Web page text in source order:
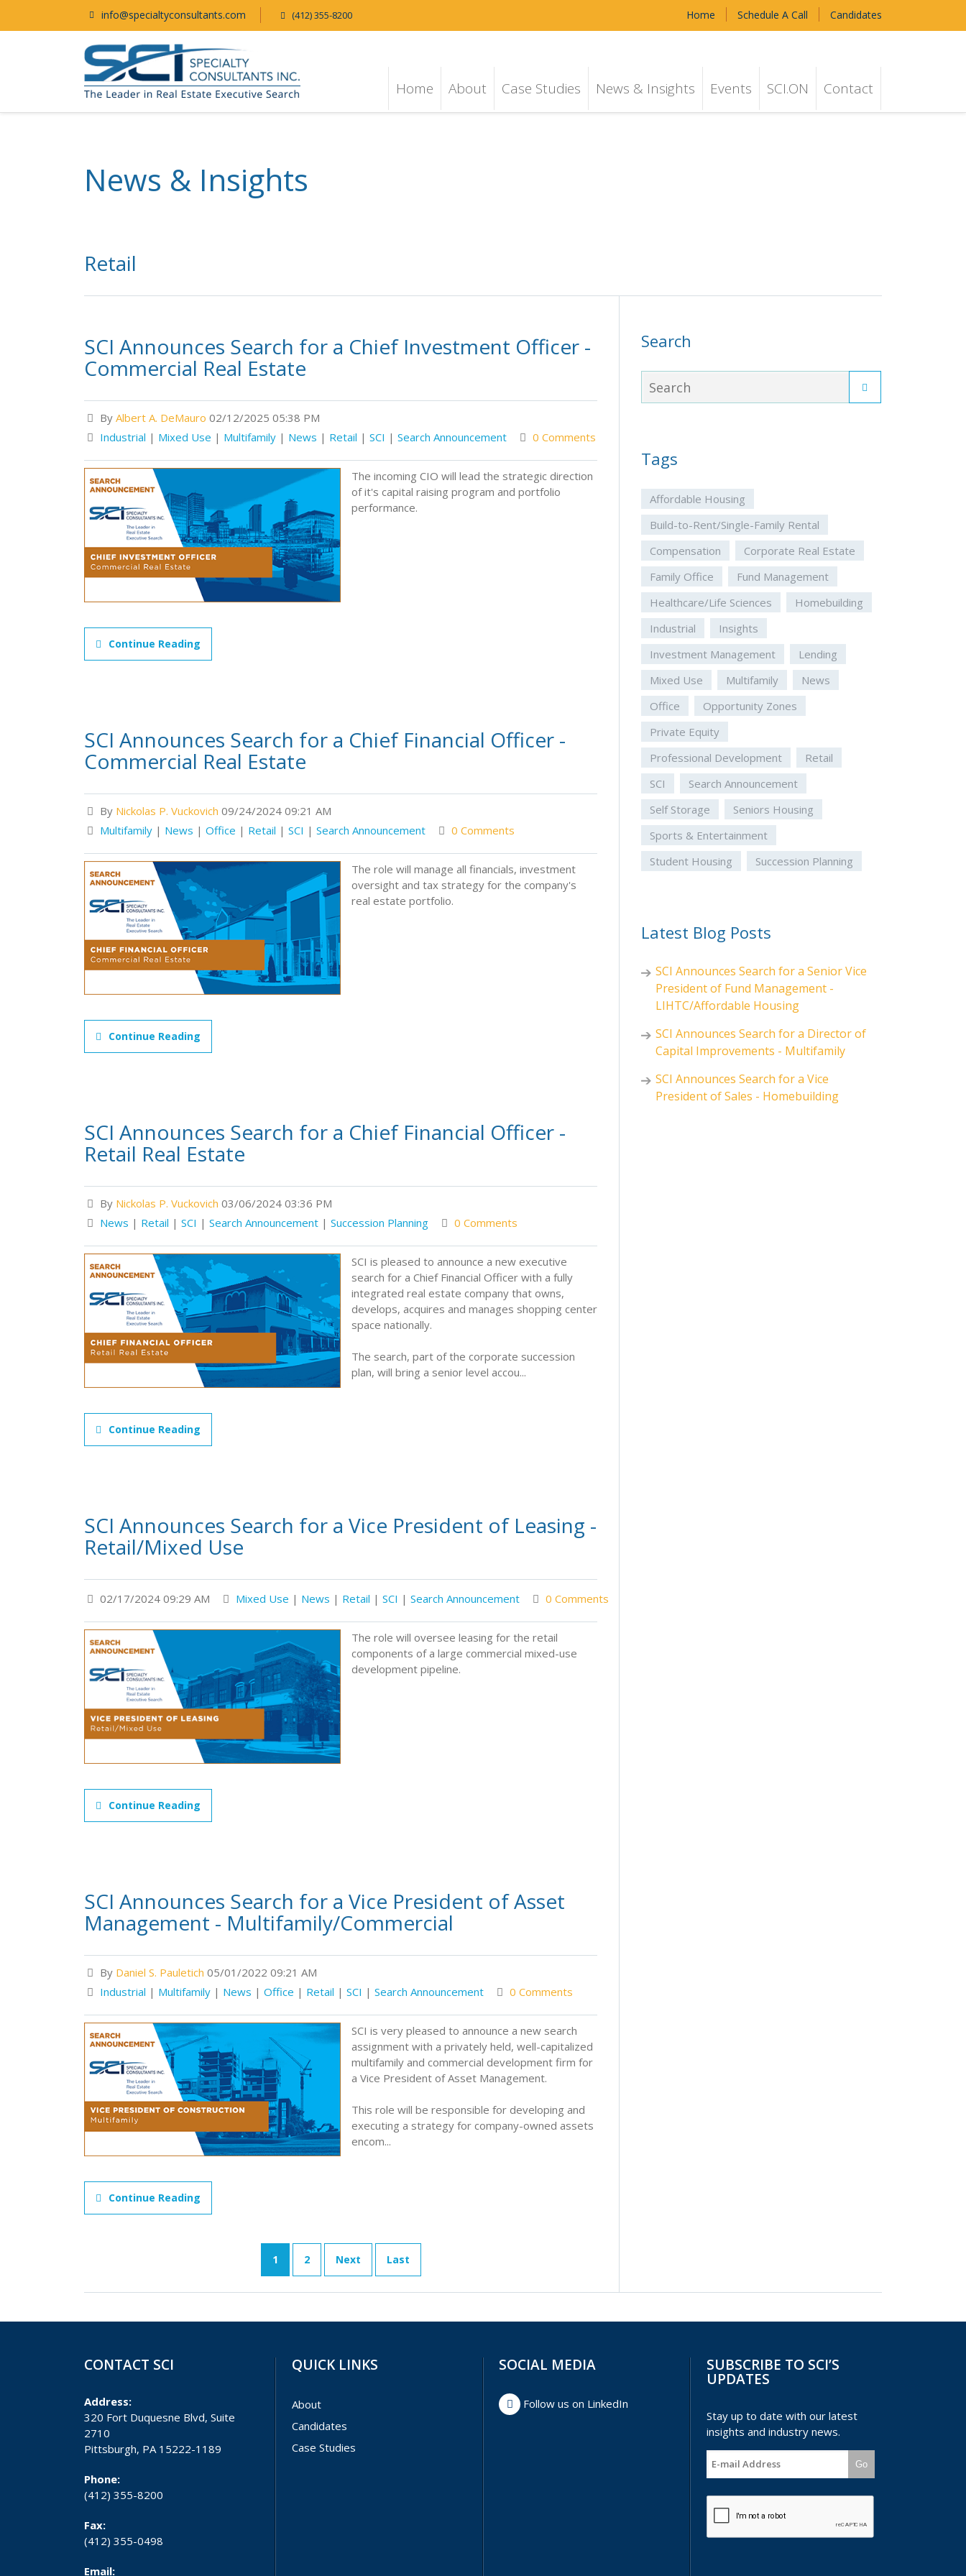
info@specialtyconsultants.com (412) 355-8200 Home Schedule A Call Candidates
Home About Case Studies News & Insights Events SCI.ON Contact
News & Insights
Retail
SCI Announces Search for a Chief Investment Officer -
Commercial Real Estate
By Albert A. DeMauro 02/12/2025 05:38 PM
Industrial | Mixed Use | Multifamily | News | Retail | SCI | Search Announcement 0 Comments
The incoming CIO will lead the strategic direction
of it's capital raising program and portfolio
performance.
Continue Reading
SCI Announces Search for a Chief Financial Officer -
Commercial Real Estate
By Nickolas P. Vuckovich 09/24/2024 09:21 AM
Multifamily | News | Office | Retail | SCI | Search Announcement 0 Comments
The role will manage all financials, investment
oversight and tax strategy for the company's
real estate portfolio.
Continue Reading
SCI Announces Search for a Chief Financial Officer -
Retail Real Estate
By Nickolas P. Vuckovich 03/06/2024 03:36 PM
News | Retail | SCI | Search Announcement | Succession Planning 0 Comments
SCI is pleased to announce a new executive
search for a Chief Financial Officer with a fully
integrated real estate company that owns,
develops, acquires and manages shopping center
space nationally.
The search, part of the corporate succession
plan, will bring a senior level accou...
Continue Reading
SCI Announces Search for a Vice President of Leasing -
Retail/Mixed Use
02/17/2024 09:29 AM Mixed Use | News | Retail | SCI | Search Announcement 0 Comments
The role will oversee leasing for the retail
components of a large commercial mixed-use
development pipeline.
Continue Reading
SCI Announces Search for a Vice President of Asset
Management - Multifamily/Commercial
By Daniel S. Pauletich 05/01/2022 09:21 AM
Industrial | Multifamily | News | Office | Retail | SCI | Search Announcement 0 Comments
SCI is very pleased to announce a new search
assignment with a privately held, well-capitalized
multifamily and commercial development firm for
a Vice President of Asset Management.
This role will be responsible for developing and
executing a strategy for company-owned assets
encom...
Continue Reading
1 2 Next Last
Search
Tags
Affordable Housing
Build-to-Rent/Single-Family Rental
Compensation
Corporate Real Estate
Family Office
Fund Management
Healthcare/Life Sciences
Homebuilding
Industrial
Insights
Investment Management
Lending
Mixed Use
Multifamily
News
Office
Opportunity Zones
Private Equity
Professional Development
Retail
SCI
Search Announcement
Self Storage
Seniors Housing
Sports & Entertainment
Student Housing
Succession Planning
Latest Blog Posts
SCI Announces Search for a Senior Vice
President of Fund Management -
LIHTC/Affordable Housing
SCI Announces Search for a Director of
Capital Improvements - Multifamily
SCI Announces Search for a Vice
President of Sales - Homebuilding
CONTACT SCI
Address:
320 Fort Duquesne Blvd, Suite
2710
Pittsburgh, PA 15222-1189
Phone:
(412) 355-8200
Fax:
(412) 355-0498
Email:
QUICK LINKS
About
Candidates
Case Studies
SOCIAL MEDIA
Follow us on LinkedIn
SUBSCRIBE TO SCI’S
UPDATES
Stay up to date with our latest
insights and industry news.
Go